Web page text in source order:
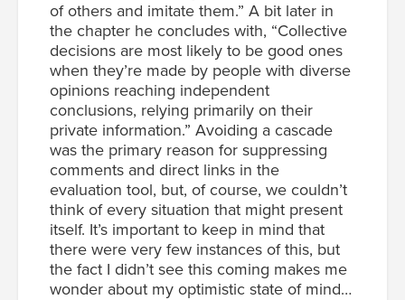
of others and imitate them.” A bit later in
the chapter he concludes with, “Collective
decisions are most likely to be good ones
when they’re made by people with diverse
opinions reaching independent
conclusions, relying primarily on their
private information.” Avoiding a cascade
was the primary reason for suppressing
comments and direct links in the
evaluation tool, but, of course, we couldn’t
think of every situation that might present
itself. It’s important to keep in mind that
there were very few instances of this, but
the fact I didn’t see this coming makes me
wonder about my optimistic state of mind…